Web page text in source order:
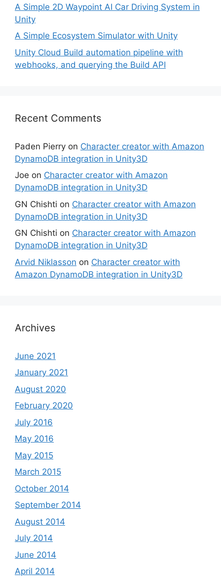
A Simple 2D Waypoint AI Car Driving System in
Unity
A Simple Ecosystem Simulator with Unity
Unity Cloud Build automation pipeline with
webhooks, and querying the Build API
Recent Comments
Paden Pierry on Character creator with Amazon
DynamoDB integration in Unity3D
Joe on Character creator with Amazon
DynamoDB integration in Unity3D
GN Chishti on Character creator with Amazon
DynamoDB integration in Unity3D
GN Chishti on Character creator with Amazon
DynamoDB integration in Unity3D
Arvid Niklasson on Character creator with
Amazon DynamoDB integration in Unity3D
Archives
June 2021
January 2021
August 2020
February 2020
July 2016
May 2016
May 2015
March 2015
October 2014
September 2014
August 2014
July 2014
June 2014
April 2014